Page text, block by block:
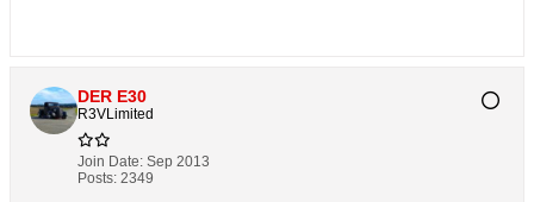
DER E30
R3VLimited
Join Date: Sep 2013
Posts: 2349